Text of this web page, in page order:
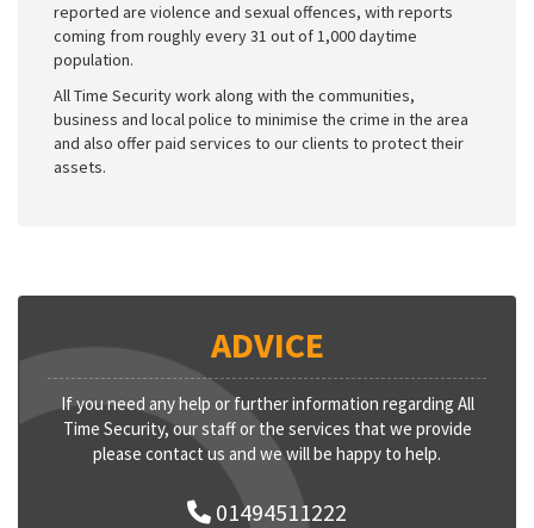
reported are violence and sexual offences, with reports
coming from roughly every 31 out of 1,000 daytime
population.
All Time Security work along with the communities,
business and local police to minimise the crime in the area
and also offer paid services to our clients to protect their
assets.
ADVICE
If you need any help or further information regarding All
Time Security, our staff or the services that we provide
please contact us and we will be happy to help.
01494511222